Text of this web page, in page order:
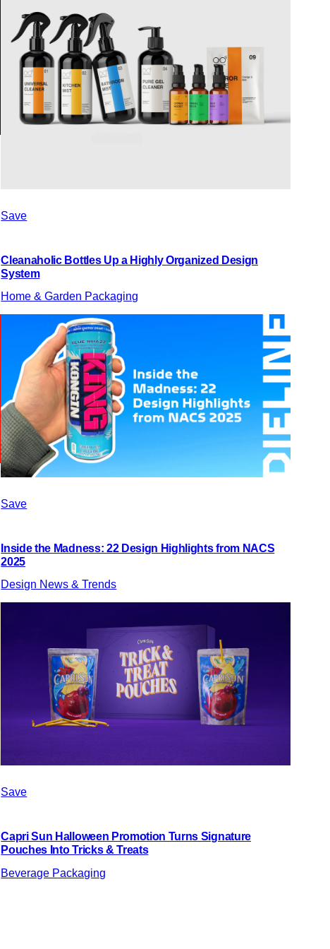
Save
Cleanaholic Bottles Up a Highly Organized Design
System
Home & Garden Packaging
Save
Inside the Madness: 22 Design Highlights from NACS
2025
Design News & Trends
Save
Capri Sun Halloween Promotion Turns Signature
Pouches Into Tricks & Treats
Beverage Packaging